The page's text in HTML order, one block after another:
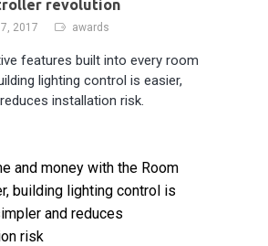
revolution
2017 awards
features built into every room
lighting control is easier,
installation risk.
and money with the Room
building lighting control is
and reduces
risk